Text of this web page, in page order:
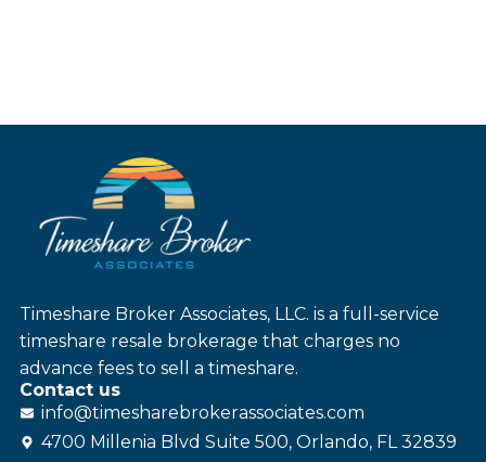
Timeshare Broker Associates, LLC. is a full-service
timeshare resale brokerage that charges no
advance fees to sell a timeshare.
Contact us
info@timesharebrokerassociates.com
4700 Millenia Blvd Suite 500, Orlando, FL 32839